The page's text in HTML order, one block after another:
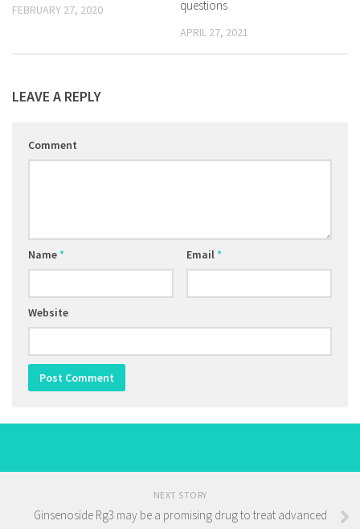
FEBRUARY 27, 2020
questions
APRIL 27, 2021
LEAVE A REPLY
Comment
Name* Email*
Website
NEXT STORY
Ginsenoside Rg3 may be a promising drug to treat advanced